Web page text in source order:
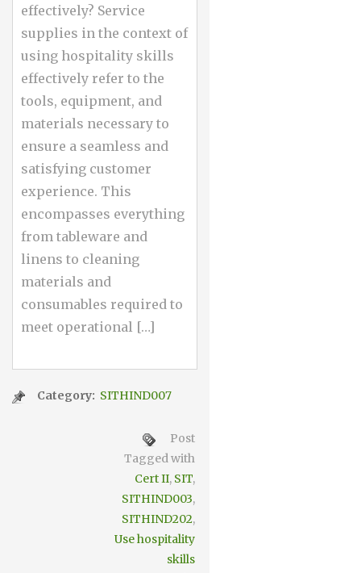
effectively? Service
supplies in the context of
using hospitality skills
effectively refer to the
tools, equipment, and
materials necessary to
ensure a seamless and
satisfying customer
experience. This
encompasses everything
from tableware and
linens to cleaning
materials and
consumables required to
meet operational […]
Category: SITHIND007
Post
Tagged with
Cert II, SIT,
SITHIND003,
SITHIND202,
Use hospitality
skills